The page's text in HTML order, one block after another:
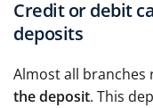
Credit or debit
deposits
Almost all branches
the deposit. This